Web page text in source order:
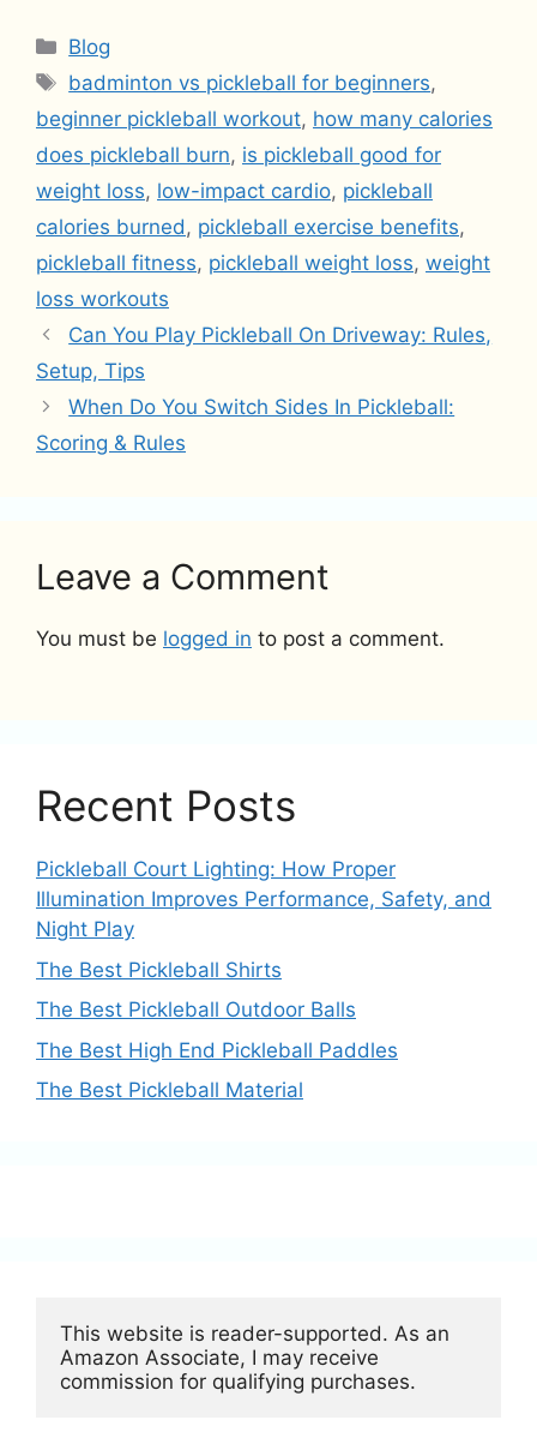
Categories
Blog
Tags
badminton vs pickleball for beginners,
beginner pickleball workout, how many calories
does pickleball burn, is pickleball good for
weight loss, low-impact cardio, pickleball
calories burned , pickleball exercise benefits,
pickleball fitness, pickleball weight loss, weight
loss workouts
Can You Play Pickleball On Driveway: Rules,
Setup, Tips
When Do You Switch Sides In Pickleball:
Scoring & Rules
Leave a Comment
You must be logged in to post a comment.
Recent Posts
Pickleball Court Lighting: How Proper
Illumination Improves Performance, Safety, and
Night Play
The Best Pickleball Shirts
The Best Pickleball Outdoor Balls
The Best High End Pickleball Paddles
The Best Pickleball Material
This website is reader-supported. As an
Amazon Associate, I may receive
commission for qualifying purchases.